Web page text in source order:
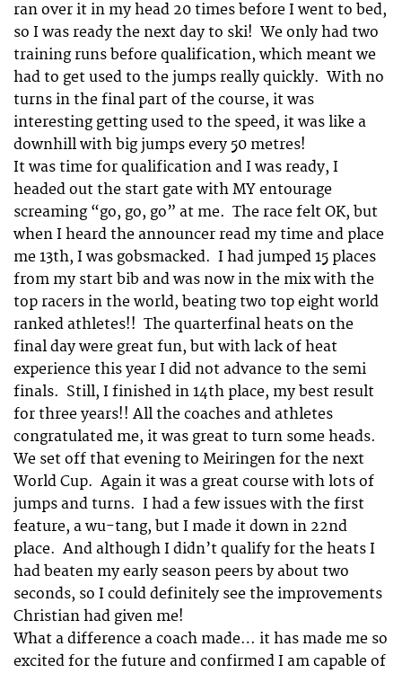
ran over it in my head 20 times before I went to bed,
so I was ready the next day to ski! We only had two
training runs before qualification, which meant we
had to get used to the jumps really quickly. With no
turns in the final part of the course, it was
interesting getting used to the speed, it was like a
downhill with big jumps every 50 metres!
It was time for qualification and I was ready, I
headed out the start gate with MY entourage
screaming “go, go, go” at me. The race felt OK, but
when I heard the announcer read my time and place
me 13th, I was gobsmacked. I had jumped 15 places
from my start bib and was now in the mix with the
top racers in the world, beating two top eight world
ranked athletes!! The quarterfinal heats on the
final day were great fun, but with lack of heat
experience this year I did not advance to the semi
finals. Still, I finished in 14th place, my best result
for three years!! All the coaches and athletes
congratulated me, it was great to turn some heads.
We set off that evening to Meiringen for the next
World Cup. Again it was a great course with lots of
jumps and turns. I had a few issues with the first
feature, a wu-tang, but I made it down in 22nd
place. And although I didn’t qualify for the heats I
had beaten my early season peers by about two
seconds, so I could definitely see the improvements
Christian had given me!
What a difference a coach made… it has made me so
excited for the future and confirmed I am capable of